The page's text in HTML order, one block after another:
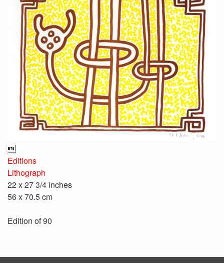

Editions
Lithograph
22 x 27 3/4 inches
56 x 70.5 cm
Edition of 90